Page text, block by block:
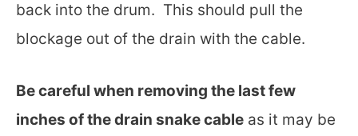
back into the drum. This should pull the
blockage out of the drain with the cable.
Be careful when removing the last few
inches of the drain snake cable as it may be